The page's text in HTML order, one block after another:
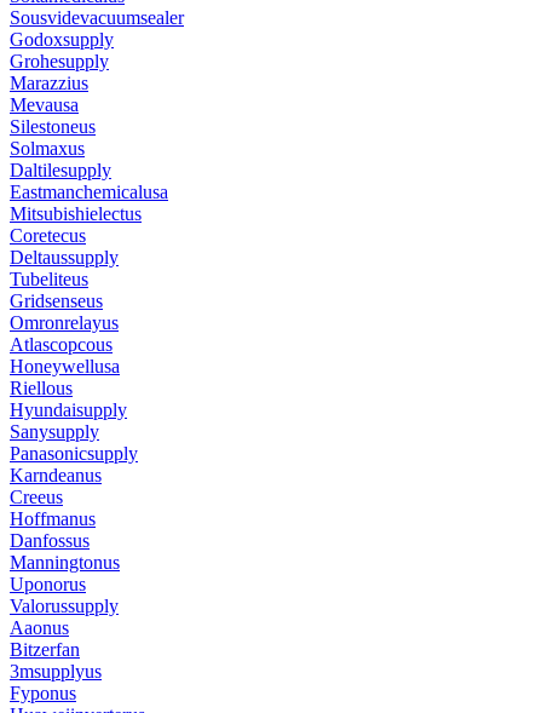
Sousvidevacuumsealer
Godoxsupply
Grohesupply
Marazzius
Mevausa
Silestoneus
Solmaxus
Daltilesupply
Eastmanchemicalusa
Mitsubishielectus
Coretecus
Deltaussupply
Tubeliteus
Gridsenseus
Omronrelayus
Atlascopcous
Honeywellusa
Riellous
Hyundaisupply
Sanysupply
Panasonicsupply
Karndeanus
Creeus
Hoffmanus
Danfossus
Manningtonus
Uponorus
Valorussupply
Aaonus
Bitzerfan
3msupplyus
Fyponus